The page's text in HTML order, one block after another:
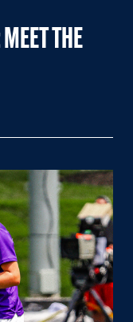
THE